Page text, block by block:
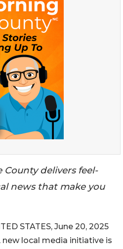
delivers feel-
news that make you
STATES, June 20, 2025
new local media initiative is